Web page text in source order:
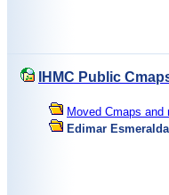
IHMC Public
Moved Cmaps
Edimar